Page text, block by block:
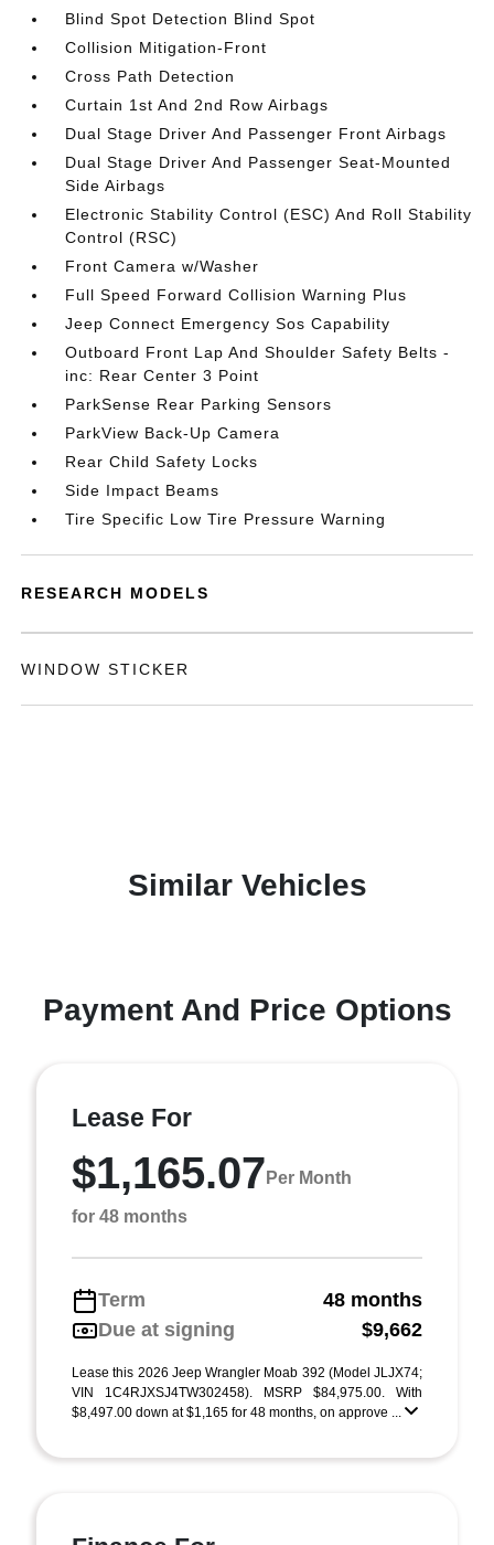
Blind Spot Detection Blind Spot
Collision Mitigation-Front
Cross Path Detection
Curtain 1st And 2nd Row Airbags
Dual Stage Driver And Passenger Front Airbags
Dual Stage Driver And Passenger Seat-Mounted
Side Airbags
Electronic Stability Control (ESC) And Roll Stability
Control (RSC)
Front Camera w/Washer
Full Speed Forward Collision Warning Plus
Jeep Connect Emergency Sos Capability
Outboard Front Lap And Shoulder Safety Belts -
inc: Rear Center 3 Point
ParkSense Rear Parking Sensors
ParkView Back-Up Camera
Rear Child Safety Locks
Side Impact Beams
Tire Specific Low Tire Pressure Warning
RESEARCH MODELS
WINDOW STICKER
Similar Vehicles
Payment And Price Options
Lease For
$1,165.07 Per Month
for 48 months
Term
48 months
Due at signing
$9,662
Lease this 2026 Jeep Wrangler Moab 392 (Model JLJX74;
VIN 1C4RJXSJ4TW302458). MSRP $84,975.00. With
$8,497.00 down at $1,165 for 48 months, on approve ...